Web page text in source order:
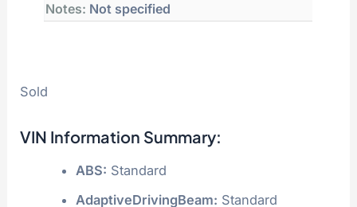
Notes: Not specified
Sold
VIN Information Summary:
ABS: Standard
AdaptiveDrivingBeam: Standard